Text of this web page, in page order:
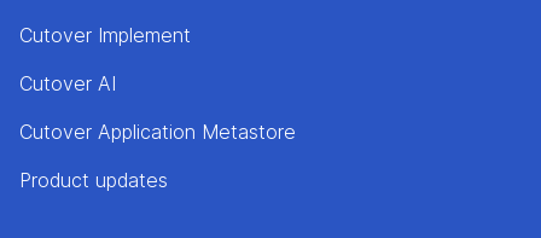
Cutover Implement
Cutover AI
Cutover Application Metastore
Product updates